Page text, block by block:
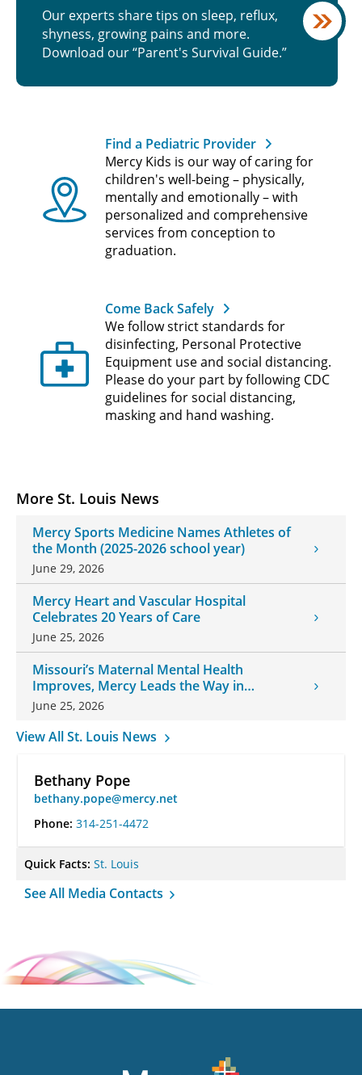
More St. Louis News
Mercy Sports Medicine Names Athletes of
the Month (2025-2026 school year)
June 29, 2026
Mercy Heart and Vascular Hospital
Celebrates 20 Years of Care
June 25, 2026
Missouri’s Maternal Mental Health
Improves, Mercy Leads the Way in
Changes
June 25, 2026
View All St. Louis News
Bethany Pope
bethany.pope@mercy.net
Phone: 314-251-4472
Quick Facts: St. Louis
See All Media Contacts
Our experts share tips on sleep, reflux,
shyness, growing pains and more.
Download our “Parent's Survival Guide.”
Find a Pediatric Provider
Mercy Kids is our way of caring for
children's well-being – physically,
mentally and emotionally – with
personalized and comprehensive
services from conception to
graduation.
Come Back Safely
We follow strict standards for
disinfecting, Personal Protective
Equipment use and social distancing.
Please do your part by following CDC
guidelines for social distancing,
masking and hand washing.